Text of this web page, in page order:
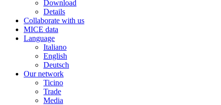
Download
Details
Collaborate with us
MICE data
Language
Italiano
English
Deutsch
Our network
Ticino
Trade
Media